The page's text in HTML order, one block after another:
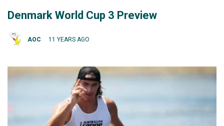
Denmark World Cup 3 Preview
AOC 11 YEARS AGO